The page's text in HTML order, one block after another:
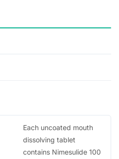
Each uncoated mouth
dissolving tablet
contains Nimesulide 100